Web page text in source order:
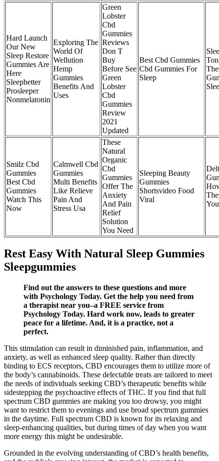
Hard Launch
Our New
Sleep Restore
Gummies Are
Here
Sleepbetter
Prosleeper
Nonmelatonin
Exploring The
World Of
Wellution
Hemp
Gummies
Benefits And
Uses
Green
Lobster
Cbd
Gummies
Reviews
Don T
Buy
Before See
Green
Lobster
Cbd
Gummies
Review
2021
Updated
Best Cbd Gummies
Cbd Gummies For
Sleep
Smilz Cbd
Gummies
Best Cbd
Gummies
Watch This
Now
Calmwell Cbd
Gummies
Multi Benefits
Like Relieve
Pain And
Stress Usa
These
Natural
Organic
Cbd
Gummies
Offer The
Anxiety
And Pain
Relief
Solution
You Need
Sleeping Beauty
Gummies
Shortsvideo Food
Viral
Rest Easy With Natural Sleep Gummies
Sleepgummies
Find out the answers to these questions and more
with Psychology Today. Get the help you need from
a therapist near you–a FREE service from
Psychology Today. Hard work now, leads to greater
peace for a lifetime. And, it is a practice, not a
perfect.
This stimulation can result in diminished pain, inflammation, and
anxiety, as well as enhanced sleep quality. Rather than directly
binding to ECS receptors, CBD encourages them to utilize more of
the body’s cannabinoids. These delectable treats are tailored to meet
the needs of individuals seeking CBD’s therapeutic benefits while
sidestepping the psychoactive effects of THC. If you find that full
spectrum CBD gummies are making you too drowsy, you might
want to restrict them to evenings and use broad spectrum gummies
in the daytime. Full spectrum CBD is known for its relaxing and
sleep-enhancing qualities, but during times of day when you want
more energy this might be undesirable.
Grounded in the evolving understanding of CBD’s health benefits,